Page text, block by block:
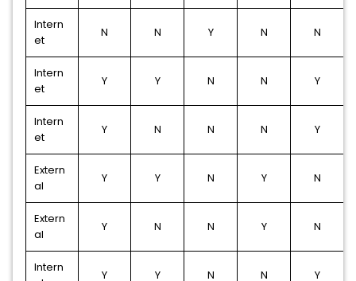
Intern
et
N N Y N N
Intern
et
Y Y N N Y
Intern
et
Y N N N Y
Extern
al
Y Y N Y N
Extern
al
Y N N Y N
Intern
Y Y N N Y